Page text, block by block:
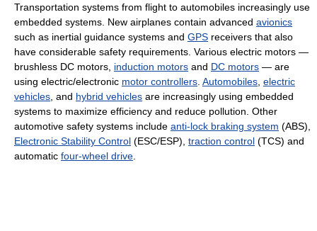
Transportation systems from flight to automobiles increasingly use
embedded systems. New airplanes contain advanced avionics
such as inertial guidance systems and GPS receivers that also
have considerable safety requirements. Various electric motors —
brushless DC motors, induction motors and DC motors — are
using electric/electronic motor controllers. Automobiles, electric
vehicles, and hybrid vehicles are increasingly using embedded
systems to maximize efficiency and reduce pollution. Other
automotive safety systems include anti-lock braking system (ABS),
Electronic Stability Control (ESC/ESP), traction control (TCS) and
automatic four-wheel drive.